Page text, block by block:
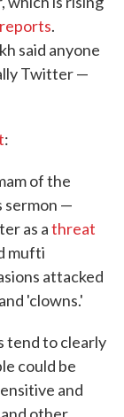
.
said anyone
Twitter —
:
of the
sermon —
as athreat
mufti
attacked
'clowns.'
tend to clearly
could be
and